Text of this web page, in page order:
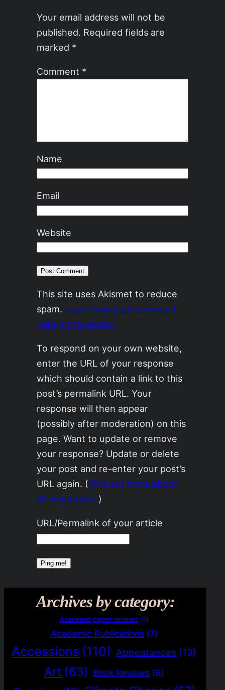
Your email address will not be
published. Required fields are
marked *
Comment *
Name
Email
Website
This site uses Akismet to reduce
spam. Learn how your comment
data is processed.
To respond on your own website,
enter the URL of your response
which should contain a link to this
post’s permalink URL. Your
response will then appear
(possibly after moderation) on this
page. Want to update or remove
your response? Update or delete
your post and re-enter your post’s
URL again. (Find out more about
Webmentions.)
URL/Permalink of your article
Archives by category:
Academic paper reviews (1)
Academic Publications (7)
Accessions (110) Appearances (13)
Art (63) Book Reviews (6)